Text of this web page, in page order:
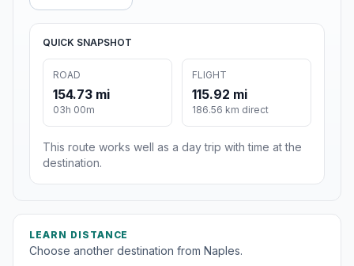
QUICK SNAPSHOT
ROAD
154.73 mi
03h 00m
FLIGHT
115.92 mi
186.56 km direct
This route works well as a day trip with time at the
destination.
LEARN DISTANCE
Choose another destination from Naples.